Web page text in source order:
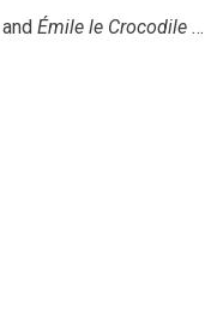
andÉmile le Crocodile …